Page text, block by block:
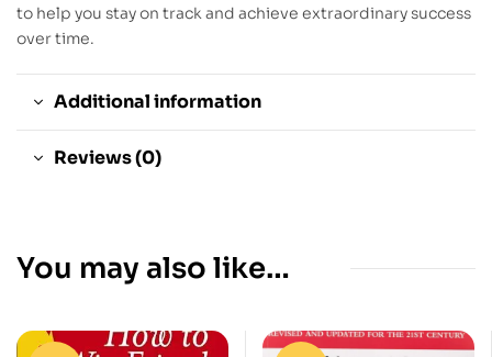
to help you stay on track and achieve extraordinary success
over time.
Additional information
Reviews (0)
You may also like…